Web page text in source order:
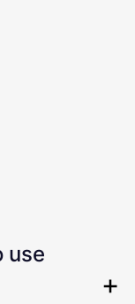
use